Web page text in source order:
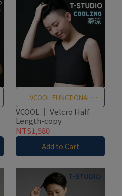
VCOOL FUNCTIONAL
TEXTILES
VCOOL ｜ Velcro Half
Length-copy
NT$1,580
Add to Cart